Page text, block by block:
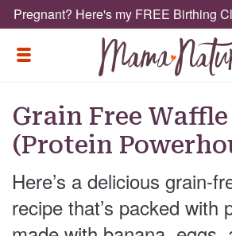
Pregnant? Here's my FREE Birthing
TOGGLE MENU
Grain Free Waffle
(Protein
Here’s a delicious grain-
recipe that’s packed with